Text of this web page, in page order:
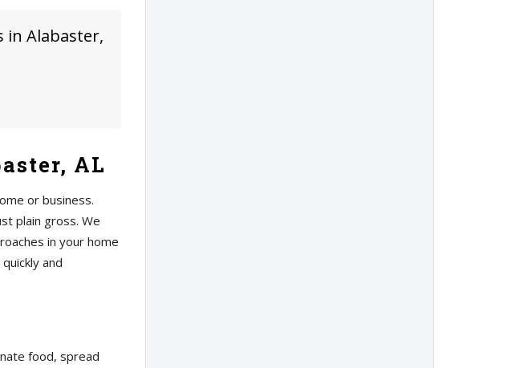
in Alabaster,
AL
or business.
plain gross. We
in your home
and
food, spread